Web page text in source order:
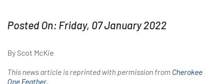
Posted On: Friday, 07 January 2022
By Scot McKie
This news article is reprinted with permission from Cherokee
One Feather.